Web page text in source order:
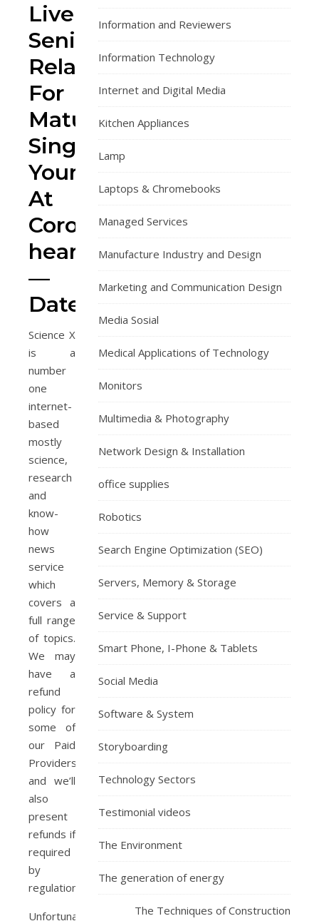
Lively
Senior
Relationship
For
Mature
Singles
Young
At
Coronary
heart!
—
DateMyAge.com
Science X
is a
number
one
internet-
based
mostly
science,
research
and
know-
how
news
service
which
covers a
full range
of topics.
We may
have a
refund
policy for
some of
our Paid
Providers,
and we’ll
also
present
refunds if
required
by
regulation.
Unfortunately
Information and Reviewers
Information Technology
Internet and Digital Media
Kitchen Appliances
Lamp
Laptops & Chromebooks
Managed Services
Manufacture Industry and Design
Marketing and Communication Design
Media Sosial
Medical Applications of Technology
Monitors
Multimedia & Photography
Network Design & Installation
office supplies
Robotics
Search Engine Optimization (SEO)
Servers, Memory & Storage
Service & Support
Smart Phone, I-Phone & Tablets
Social Media
Software & System
Storyboarding
Technology Sectors
Testimonial videos
The Environment
The generation of energy
The Techniques of Construction